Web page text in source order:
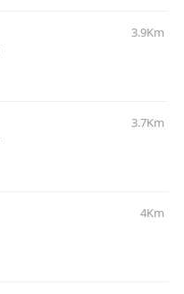
3.9Km
3.7Km
4Km